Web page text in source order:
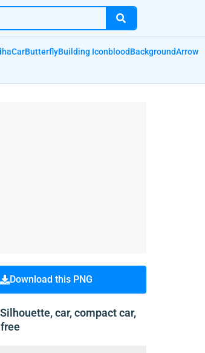
CarButterflyBuilding IconbloodBackgroundArrow
Download this PNG
car, compact car,